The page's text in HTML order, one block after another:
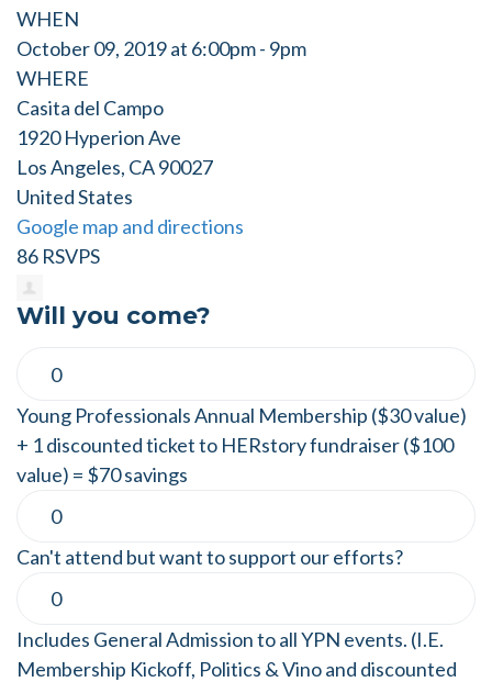
WHEN
October 09, 2019 at 6:00pm - 9pm
WHERE
Casita del Campo
1920 Hyperion Ave
Los Angeles, CA 90027
United States
Google map and directions
86 RSVPS
Will you come?
Young Professionals Annual Membership ($30 value)
+ 1 discounted ticket to HERstory fundraiser ($100
value) = $70 savings
Can't attend but want to support our efforts?
Includes General Admission to all YPN events. (I.E.
Membership Kickoff, Politics & Vino and discounted